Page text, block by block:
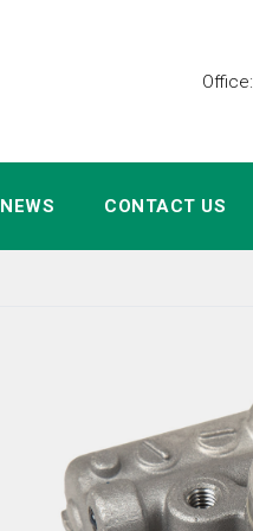
Office:
NEWS CONTACT US